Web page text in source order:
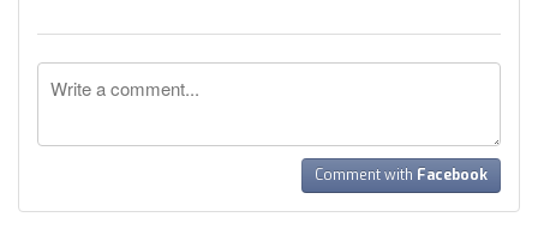
Comment with Facebook